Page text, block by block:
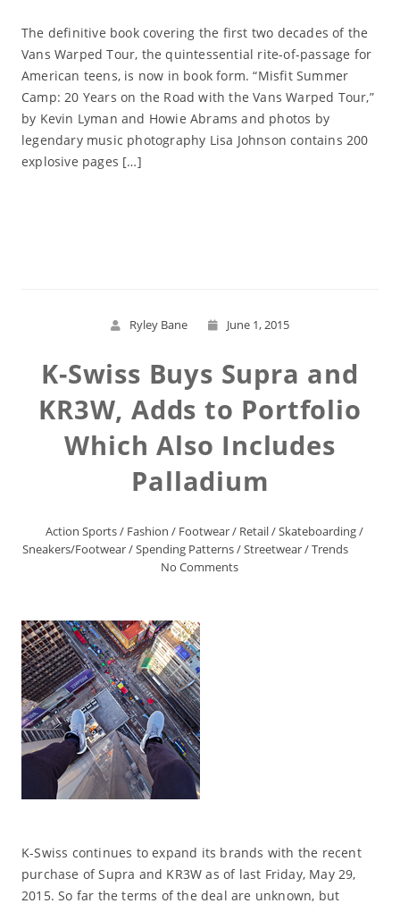
The definitive book covering the first two decades of the
Vans Warped Tour, the quintessential rite-of-passage for
American teens, is now in book form. “Misfit Summer
Camp: 20 Years on the Road with the Vans Warped Tour,”
by Kevin Lyman and Howie Abrams and photos by
legendary music photography Lisa Johnson contains 200
explosive pages […]
Ryley Bane June 1, 2015
K-Swiss Buys Supra and
KR3W, Adds to Portfolio
Which Also Includes
Palladium
Action Sports/ Fashion / Footwear/ Retail/Skateboarding/
Sneakers/Footwear/Spending Patterns/Streetwear/Trends
No Comments
K-Swiss continues to expand its brands with the recent
purchase of Supra and KR3W as of last Friday, May 29,
2015. So far the terms of the deal are unknown, but